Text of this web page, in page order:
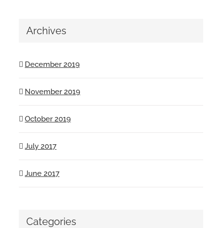
Archives
December 2019
November 2019
October 2019
July 2017
June 2017
Categories